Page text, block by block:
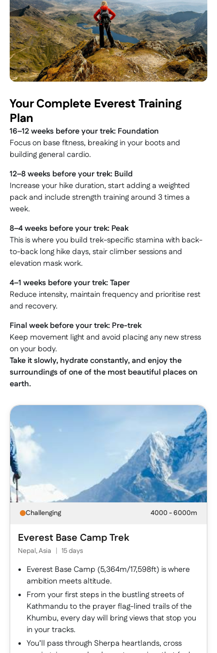
Your Complete Everest Training
Plan
16–12 weeks before your trek: Foundation
Focus on base fitness, breaking in your boots and
building general cardio.
12–8 weeks before your trek: Build
Increase your hike duration, start adding a weighted
pack and include strength training around 3 times a
week.
8–4 weeks before your trek: Peak
This is where you build trek-specific stamina with back-
to-back long hike days, stair climber sessions and
elevation mask work.
4–1 weeks before your trek: Taper
Reduce intensity, maintain frequency and prioritise rest
and recovery.
Final week before your trek: Pre-trek
Keep movement light and avoid placing any new stress
on your body.
Take it slowly, hydrate constantly, and enjoy the
surroundings of one of the most beautiful places on
earth.
Challenging 4000 - 6000m
Everest Base Camp Trek
Nepal, Asia | 15 days
Everest Base Camp (5,364m/17,598ft) is where
ambition meets altitude.
From your first steps in the bustling streets of
Kathmandu to the prayer flag-lined trails of the
Khumbu, every day will bring views that stop you
in your tracks.
You’ll pass through Sherpa heartlands, cross